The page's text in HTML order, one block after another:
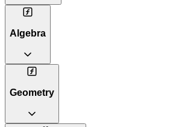
Algebra
Geometry